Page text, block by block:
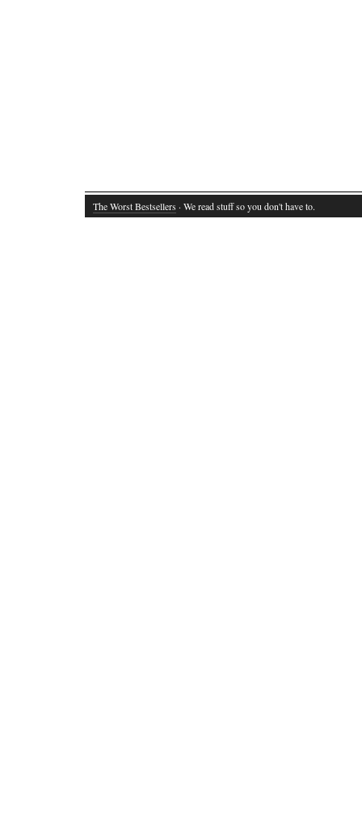
The Worst Bestsellers · We read stuff so you don't have to.